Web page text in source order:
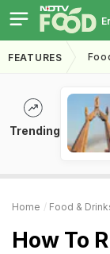
FEATURES
Trending
Home Food &
How To